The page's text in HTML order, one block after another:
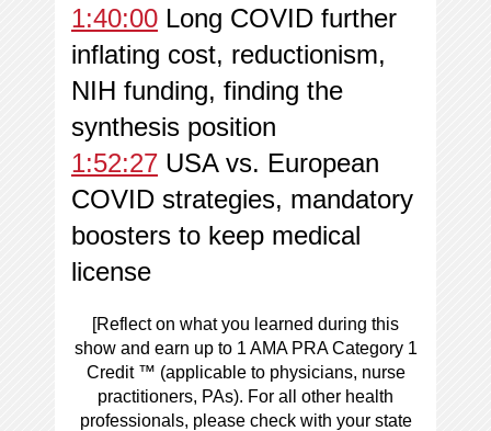
1:40:00 Long COVID further
inflating cost, reductionism,
NIH funding, finding the
synthesis position
1:52:27 USA vs. European
COVID strategies, mandatory
boosters to keep medical
license
[Reflect on what you learned during this
show and earn up to 1 AMA PRA Category 1
Credit ™ (applicable to physicians, nurse
practitioners, PAs). For all other health
professionals, please check with your state